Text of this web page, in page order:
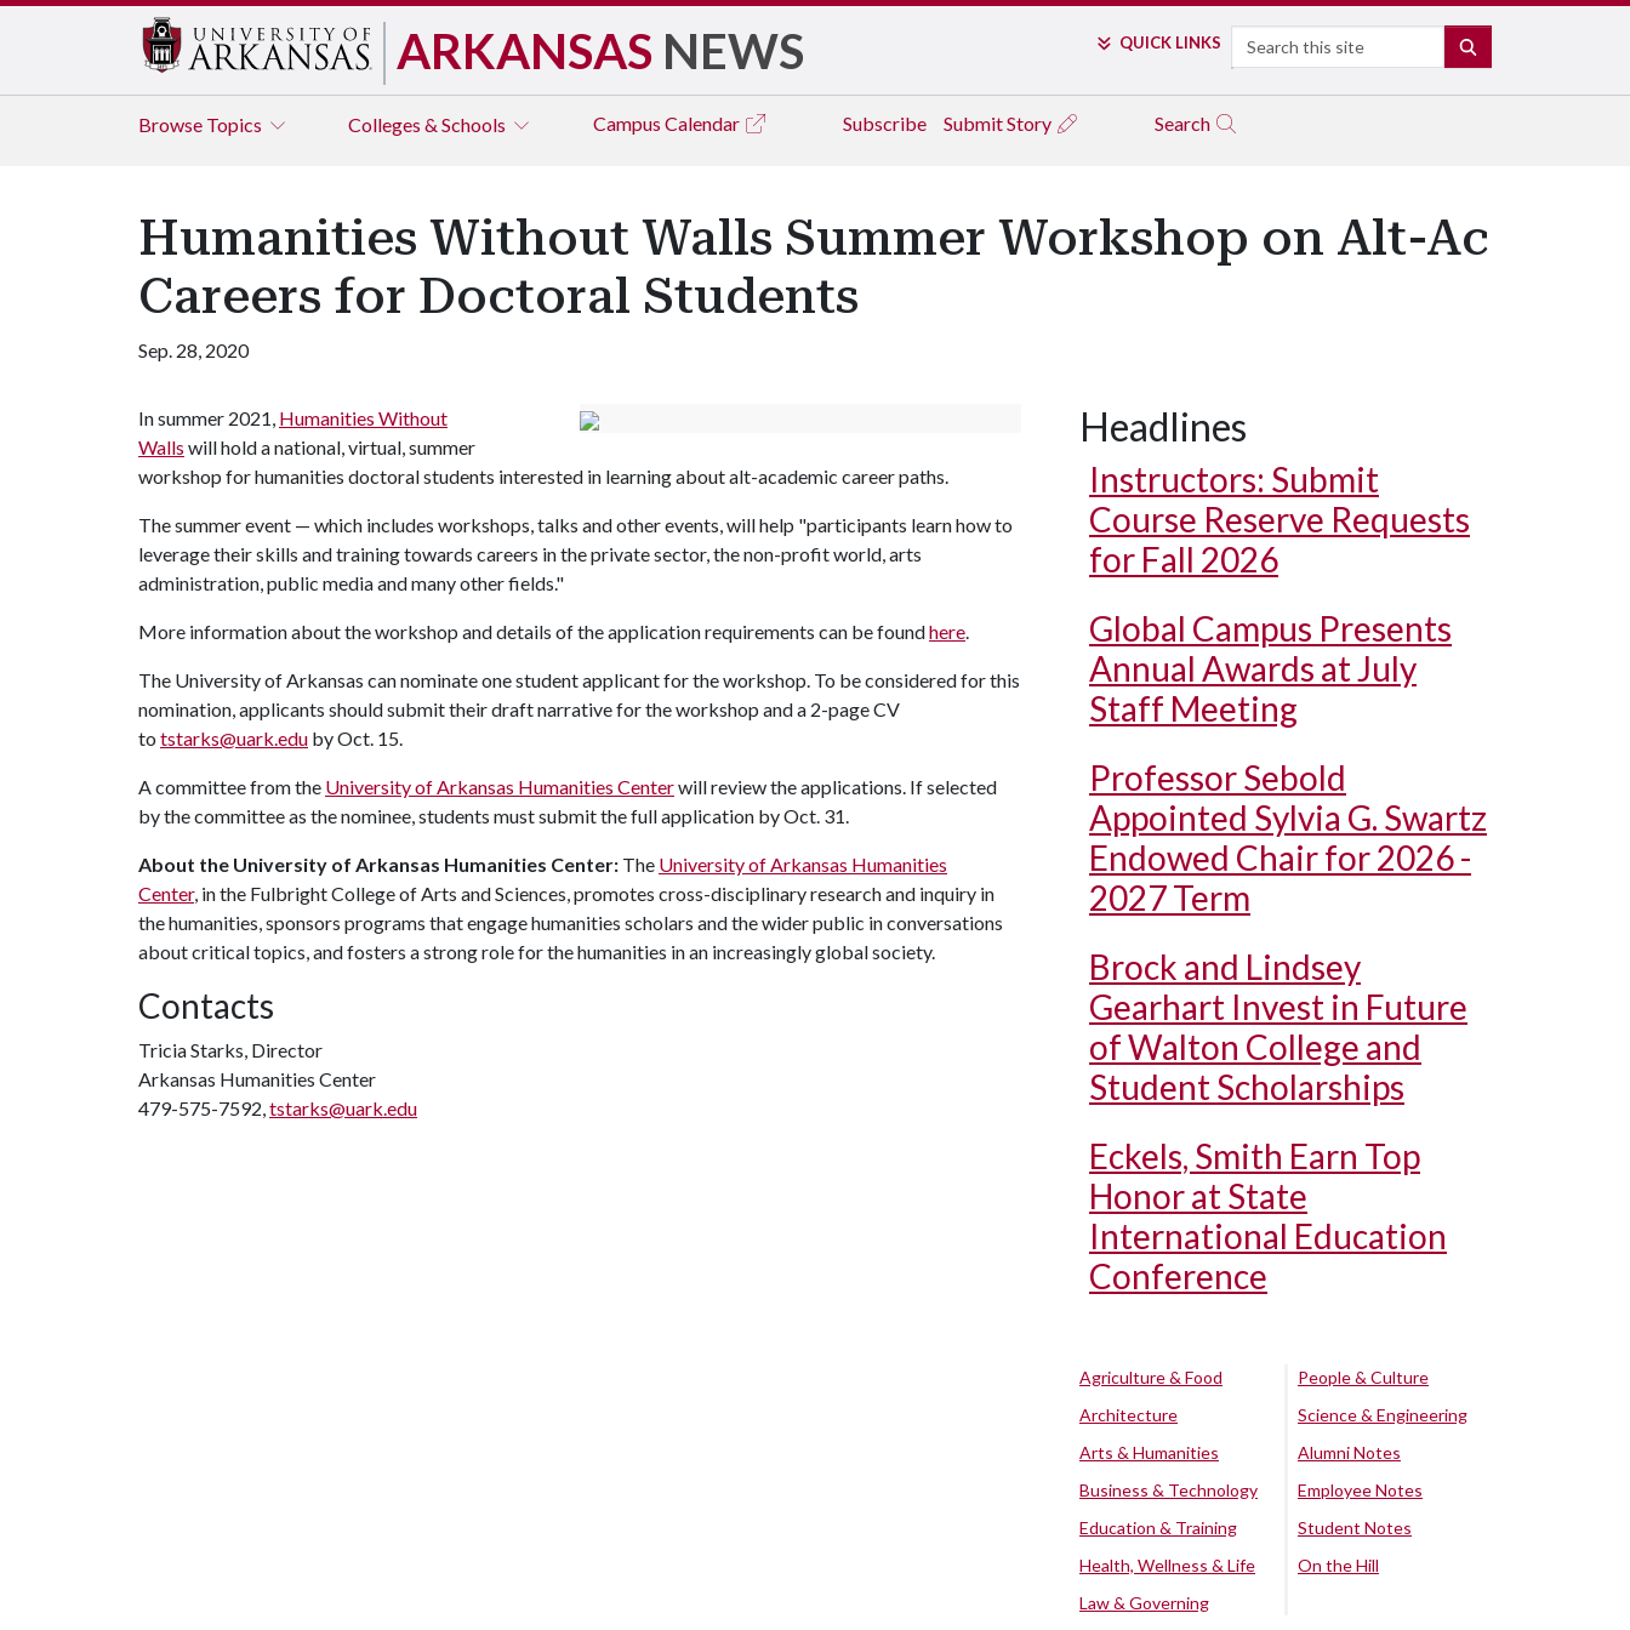
ARKANSAS NEWS QUICK LINKS Search
Browse Topics Colleges & Schools Campus Calendar Subscribe Submit Story Search
Humanities Without Walls Summer Workshop on Alt-Ac
Careers for Doctoral Students
Sep. 28, 2020
In summer 2021, Humanities Without
Walls will hold a national, virtual, summer
workshop for humanities doctoral students interested in learning about alt-academic career paths.
The summer event — which includes workshops, talks and other events, will help "participants learn how to
leverage their skills and training towards careers in the private sector, the non-profit world, arts
administration, public media and many other fields."
More information about the workshop and details of the application requirements can be foundhere.
The University of Arkansas can nominate one student applicant for the workshop. To be considered for this
nomination, applicants should submit their draft narrative for the workshop and a 2-page CV
to tstarks@uark.edu by Oct. 15.
A committee from the University of Arkansas Humanities Centerwill review the applications. If selected
by the committee as the nominee, students must submit the full application by Oct. 31.
About the University of Arkansas Humanities Center: The University of Arkansas Humanities
Center, in the Fulbright College of Arts and Sciences, promotes cross-disciplinary research and inquiry in
the humanities, sponsors programs that engage humanities scholars and the wider public in conversations
about critical topics, and fosters a strong role for the humanities in an increasingly global society.
Contacts
Tricia Starks, Director
Arkansas Humanities Center
479-575-7592,tstarks@uark.edu
Headlines
Instructors: Submit
Course Reserve Requests
for Fall 2026
Global Campus Presents
Annual Awards at July
Staff Meeting
Professor Sebold
Appointed Sylvia G. Swartz
Endowed Chair for 2026 -
2027 Term
Brock and Lindsey
Gearhart Invest in Future
of Walton College and
Student Scholarships
Eckels, Smith Earn Top
Honor at State
International Education
Conference
Agriculture & Food
Architecture
Arts & Humanities
Business & Technology
Education & Training
Health, Wellness & Life
Law & Governing
People & Culture
Science & Engineering
Alumni Notes
Employee Notes
Student Notes
On the Hill